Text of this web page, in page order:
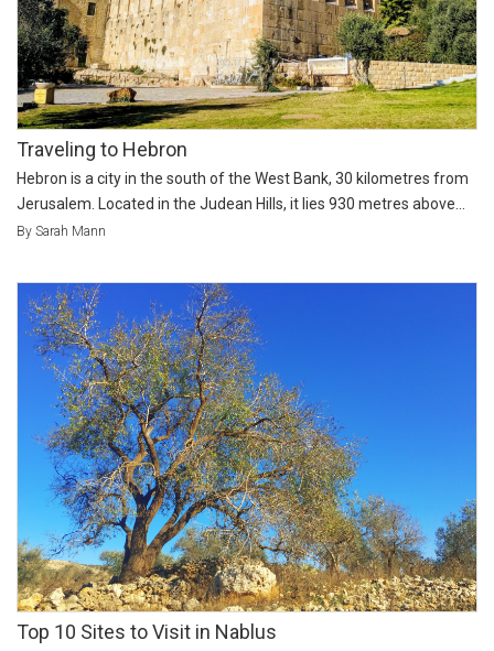
Traveling to Hebron
Hebron is a city in the south of the West Bank, 30 kilometres from
Jerusalem. Located in the Judean Hills, it lies 930 metres above...
By Sarah Mann
Top 10 Sites to Visit in Nablus